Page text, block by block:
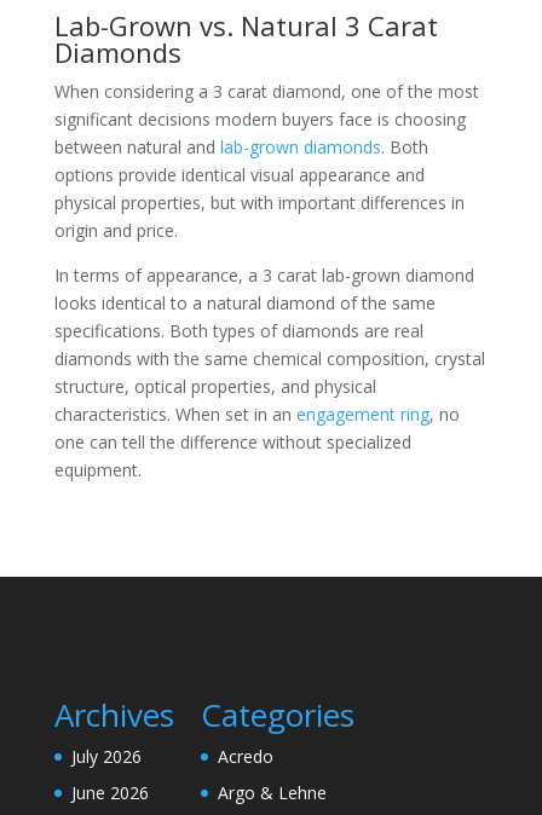
Lab-Grown vs. Natural 3 Carat
Diamonds
When considering a 3 carat diamond, one of the most
significant decisions modern buyers face is choosing
between natural and lab-grown diamonds. Both
options provide identical visual appearance and
physical properties, but with important differences in
origin and price.
In terms of appearance, a 3 carat lab-grown diamond
looks identical to a natural diamond of the same
specifications. Both types of diamonds are real
diamonds with the same chemical composition, crystal
structure, optical properties, and physical
characteristics. When set in an engagement ring, no
one can tell the difference without specialized
equipment.
Archives
July 2026
June 2026
Categories
Acredo
Argo & Lehne